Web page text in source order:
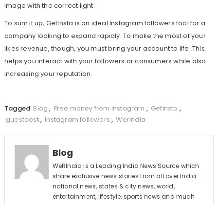
image with the correct light.
To sum it up, GetInsta is an ideal Instagram followers tool for a
company looking to expand rapidly. To make the most of your
likes revenue, though, you must bring your account to life. This
helps you interact with your followers or consumers while also
increasing your reputation.
Tagged Blog , Free money from instagram , GetInsta ,
guestpost, Instagram followers , WerIndia
Blog
WeRIndia is a Leading India News Source which
share exclusive news stories from all over India -
national news, states & city news, world,
entertainment, lifestyle, sports news and much